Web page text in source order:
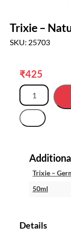
Trixie –
SKU: 25703
₹425
Trixie –
50ml
Details